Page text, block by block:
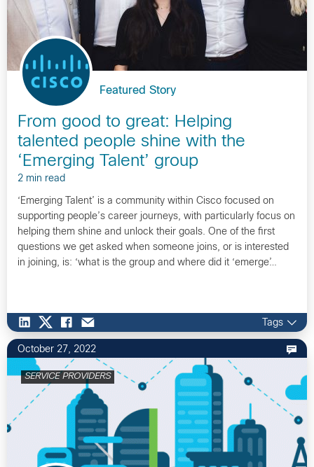
Featured Story
From good to great: Helping
talented people shine with the
‘Emerging Talent’ group
2 min read
‘Emerging Talent’ is a community within Cisco focused on
supporting people’s career journeys, with particularly focus on
helping them shine and unlock their goals. One of the first
questions we get asked when someone joins, or is interested
in joining, is: ‘what is the group and where did it ‘emerge’…
Tags
October 27, 2022
SERVICE PROVIDERS